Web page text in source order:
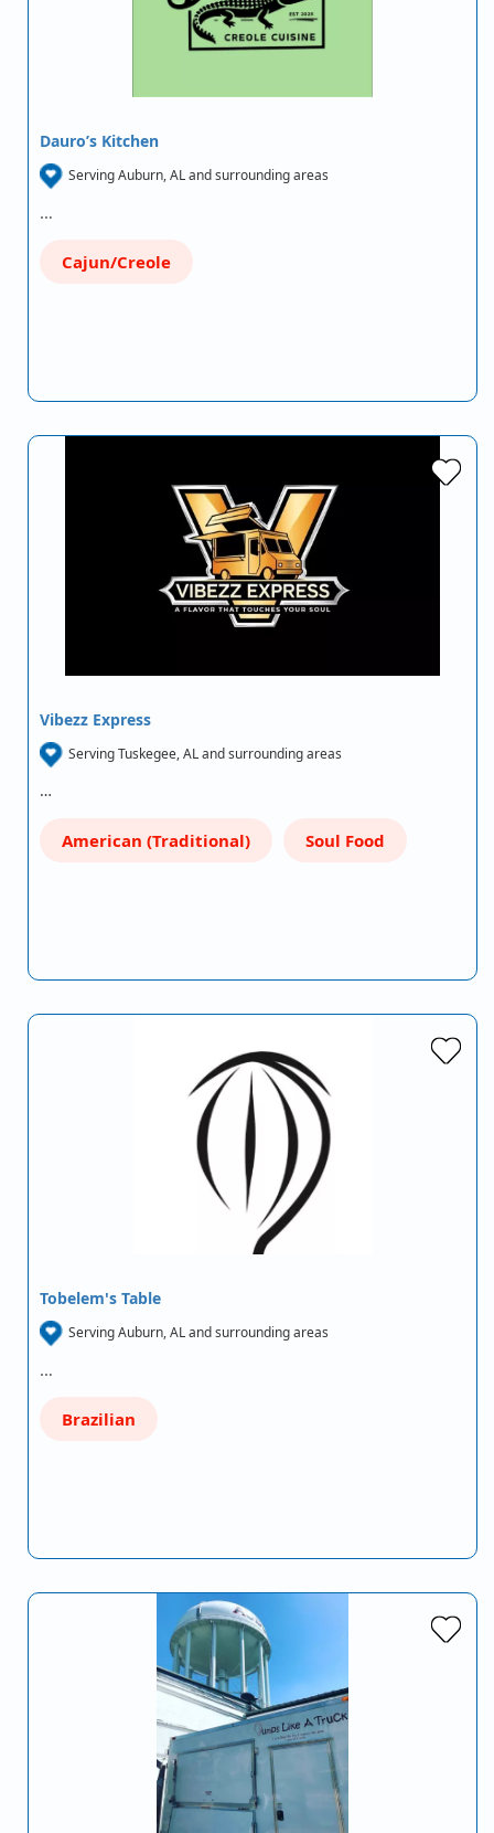
Dauro’s Kitchen
Serving Auburn, AL and surrounding areas
…
Cajun/Creole
Vibezz Express
Serving Tuskegee, AL and surrounding areas
…
American (Traditional) Soul Food
Tobelem's Table
Serving Auburn, AL and surrounding areas
…
Brazilian